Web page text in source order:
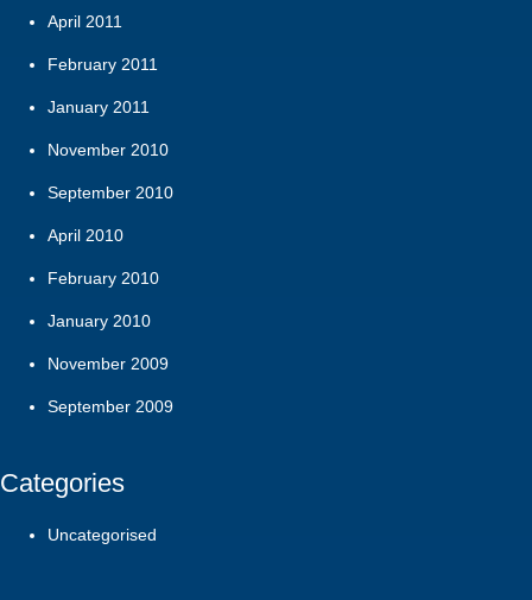
April 2011
February 2011
January 2011
November 2010
September 2010
April 2010
February 2010
January 2010
November 2009
September 2009
Categories
Uncategorised